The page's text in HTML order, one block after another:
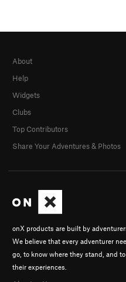
onX products are built by
We believe that every adventurer
go, to know where they stand, and
their experiences.
About
Help
Widgets
Clubs
Top Contributors
Share Your Adventures & Photos